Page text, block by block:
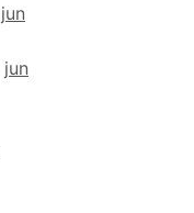
jun
jun